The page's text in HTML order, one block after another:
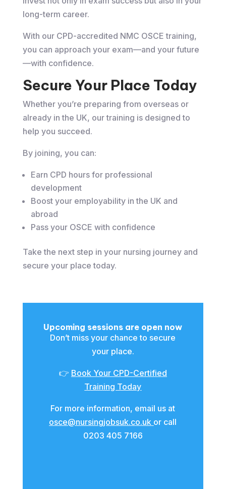
long-term career.
With our CPD-accredited NMC OSCE training,
you can approach your exam—and your future
—with confidence.
Secure Your Place Today
Whether you’re preparing from overseas or
already in the UK, our training is designed to
help you succeed.
By joining, you can:
Earn CPD hours for professional
development
Boost your employability in the UK and
abroad
Pass your OSCE with confidence
Take the next step in your nursing journey and
secure your place today.
Upcoming sessions are open now
Don’t miss your chance to secure
your place.
👉 Book Your CPD-Certified
Training Today
For more information, email us at
osce@nursingjobsuk.co.uk or call
0203 405 7166